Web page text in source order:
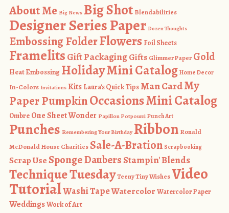
About Me Big News Big Shot Blendabilities
Designer Series Paper Dozen Thoughts
Embossing FolderFlowers Foil Sheets
Framelits Gift PackagingGifts Glimmer Paper Gold
Heat Embossing Holiday Mini CatalogHome Decor
In-Colors Invitations Kits Laura's Quick TipsMan CardMy
Paper PumpkinOccasions Mini Catalog
Ombre One Sheet Wonder Papillon Potpourri Punch Art
Punches Remembering Your Birthday Ribbon Ronald
McDonald House CharitiesSale-A-Bration Scrapbooking
Scrap UseSponge DaubersStampin' Blends
Technique TuesdayTeeny Tiny WishesVideo
TutorialWashi TapeWatercolorWatercolor Paper
WeddingsWork of Art